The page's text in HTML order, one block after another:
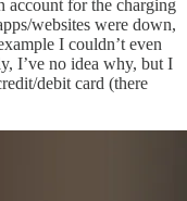
account for the charging
websites were down,
I couldn’t even
I’ve no idea why, but I
debit card (there